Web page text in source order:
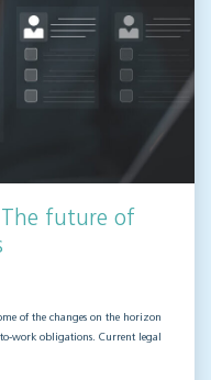
The future of
of the changes on the horizon
work obligations. Current legal